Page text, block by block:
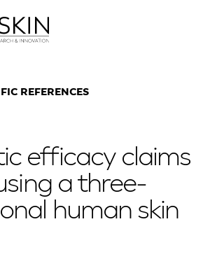
REFERENCES
efficacy claims
a three-
human skin